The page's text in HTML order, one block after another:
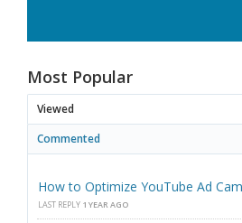
Most Popular
Viewed
Commented
How to Optimize YouTube Ad
LAST REPLY 1 YEAR AGO